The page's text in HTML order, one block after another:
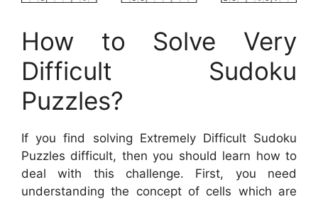
How to Solve Very
Difficult Sudoku
Puzzles?
If you find solving Extremely Difficult Sudoku
Puzzles difficult, then you should learn how to
deal with this challenge. First, you need
understanding the concept of cells which are